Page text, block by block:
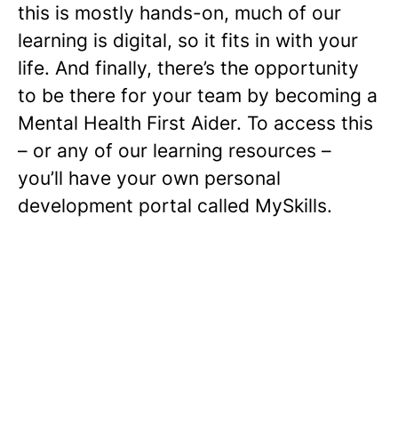
this is mostly hands-on, much of our
learning is digital, so it fits in with your
life. And finally, there’s the opportunity
to be there for your team by becoming a
Mental Health First Aider. To access this
– or any of our learning resources –
you’ll have your own personal
development portal called MySkills.